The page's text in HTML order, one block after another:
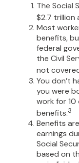
The Social
$2.7 trillion
Most
benefits,
federal
the Civil
not
You don’t
you were
work for 10
benefits.3
Benefits
earnings
Social
based on